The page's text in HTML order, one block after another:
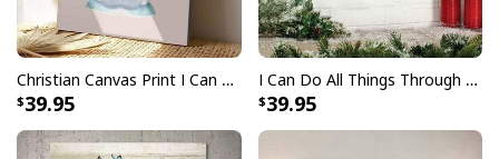
Christian Canvas Print I Can Do All Things Through Christ Bible Verse
39.95
I Can Do All Things Through Christ Christmas Christian Canvas Wall Art
39.95